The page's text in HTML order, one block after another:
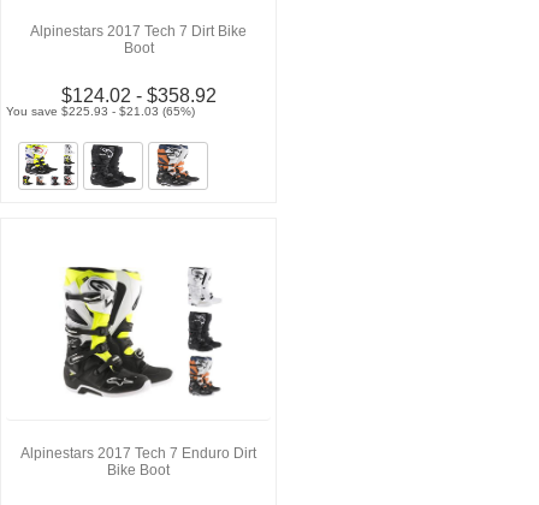
Alpinestars 2017 Tech 7 Dirt Bike
Boot
$124.02 - $358.92
You save $225.93 - $21.03 (65%)
Alpinestars 2017 Tech 7 Enduro Dirt
Bike Boot